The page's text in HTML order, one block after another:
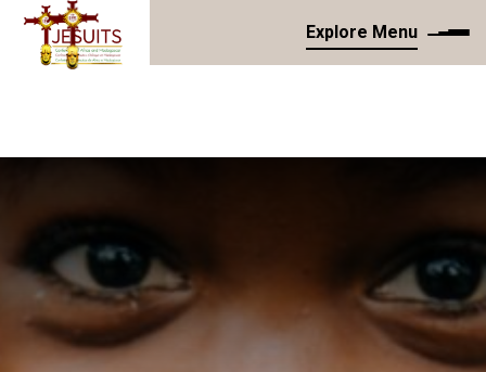
Explore Menu